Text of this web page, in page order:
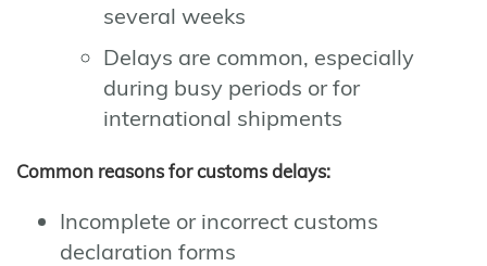
several weeks
Delays are common, especially
during busy periods or for
international shipments
Common reasons for customs delays:
Incomplete or incorrect customs
declaration forms